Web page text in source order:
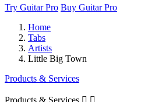
Try Guitar Pro Buy Guitar Pro
Home
Tabs
Artists
Little Big Town
Products & Services
Products & Services  